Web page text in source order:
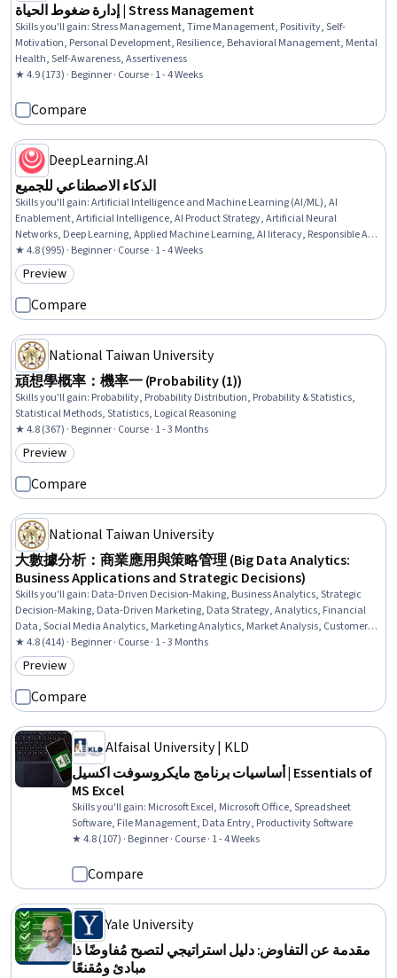
إدارة ضغوط الحياة | Stress Management
Skills you'll gain:Stress Management, Time Management, Positivity, Self-
Motivation, Personal Development, Resilience, Behavioral Management, Mental
Health, Self-Awareness, Assertiveness
★ 4.9 (173) · Beginner · Course · 1 - 4 Weeks
Compare
DeepLearning.AI
الذكاء الاصطناعي للجميع
Skills you'll gain:Artificial Intelligence and Machine Learning (AI/ML), AI
Enablement, Artificial Intelligence, AI Product Strategy, Artificial Neural
Networks, Deep Learning, Applied Machine Learning, AI literacy, Responsible AI,
Data Ethics, Machine Learning, Business
★ 4.8 (995) · Beginner · Course · 1 - 4 Weeks
Category: Preview
Preview
Compare
National Taiwan University
頑想學概率：機率一 (Probability (1))
Skills you'll gain: Probability, Probability Distribution, Probability & Statistics,
Statistical Methods, Statistics, Logical Reasoning
★ 4.8 (367) · Beginner · Course · 1 - 3 Months
Category: Preview
Preview
Compare
National Taiwan University
大數據分析：商業應用與策略管理 (Big Data Analytics:
Business Applications and Strategic Decisions)
Skills you'll gain: Data-Driven Decision-Making, Business Analytics, Strategic
Decision-Making, Data-Driven Marketing, Data Strategy, Analytics, Financial
Data, Social Media Analytics, Marketing Analytics, Market Analysis, Customer
Insights, Big Data, Social Media, Business, Brand Management, Banking,
FinTech
★ 4.8 (414) · Beginner · Course · 1 - 3 Months
Category: Preview
Preview
Compare
Alfaisal University | KLD
أساسيات برنامج مايكروسوفت اكسيل | Essentials of
MS Excel
Skills you'll gain: Microsoft Excel, Microsoft Office, Spreadsheet
Software, File Management, Data Entry, Productivity Software
★ 4.8 (107) · Beginner · Course · 1 - 4 Weeks
Compare
Yale University
مقدمة عن التفاوض: دليل استراتيجي لتصبح مُفاوضًا ذا
مبادئ ومُقنعًا